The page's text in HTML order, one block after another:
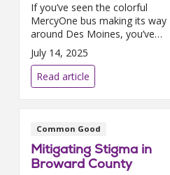
If you’ve seen the colorful
MercyOne bus making its way
around Des Moines, you’ve
already experienced a glimpse
of their commitment to families
in the community. Designed to
reflect the care and support
they provide through every
and beyond, the bus has
MercyOne’s mission.
July 14, 2025
Read article
Common Good
Mitigating Stigma in
Broward County